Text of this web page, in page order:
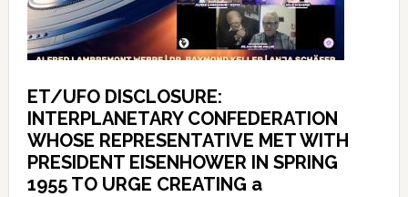
ET/UFO DISCLOSURE:
INTERPLANETARY CONFEDERATION
WHOSE REPRESENTATIVE MET WITH
PRESIDENT EISENHOWER IN SPRING
1955 TO URGE CREATING a